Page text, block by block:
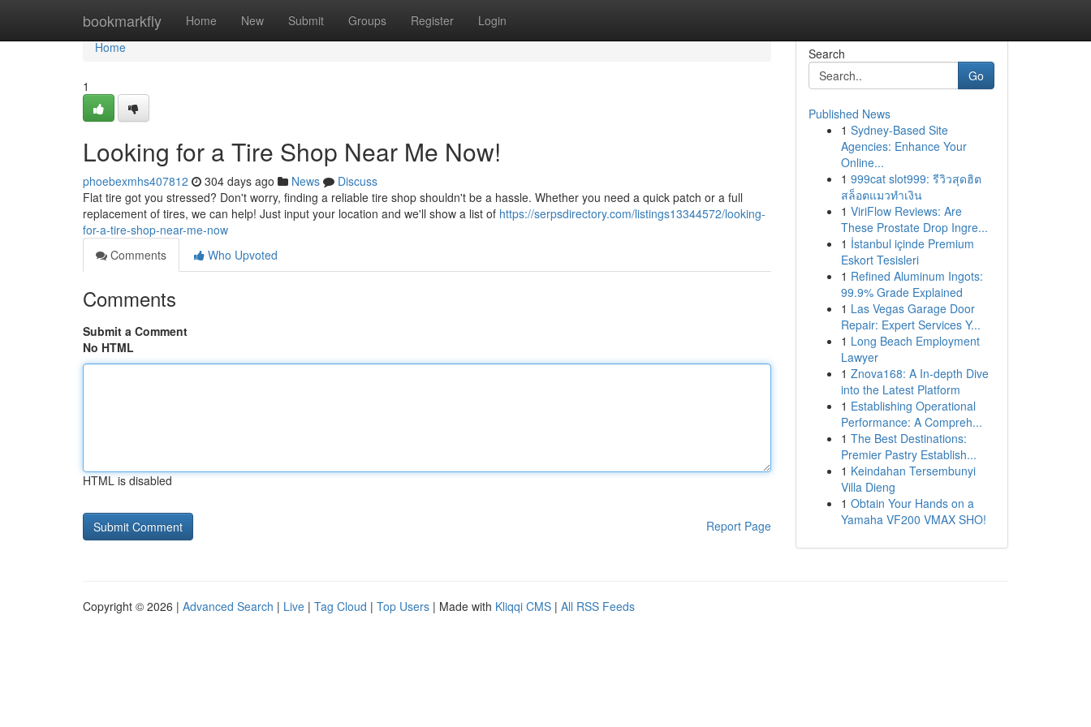
bookmarkfly Home New Submit Groups Register Login
Home
Home
1
Looking for a Tire Shop Near Me Now!
phoebexmhs407812 304 days ago News
Discuss
Flat tire got you stressed? Don't worry, finding a reliable tire shop shouldn't be a hassle. Whether you need a quick patch or a full
replacement of tires, we can help! Just input your location and we'll show a list of https://serpsdirectory.com/listings13344572/looking-
for-a-tire-shop-near-me-now
Comments
Who Upvoted
Comments
Submit a Comment
No HTML
HTML is disabled
Report Page
Search
Go
Published News
1 Sydney-Based Site
Agencies: Enhance Your
Online...
1 999cat slot999: รีวิวสุดฮิต
สล็อตแมวทำเงิน
1 ViriFlow Reviews: Are
These Prostate Drop Ingre...
1 İstanbul içinde Premium
Eskort Tesisleri
1 Refined Aluminum Ingots:
99.9% Grade Explained
1 Las Vegas Garage Door
Repair: Expert Services Y...
1 Long Beach Employment
Lawyer
1 Znova168: A In-depth Dive
into the Latest Platform
1 Establishing Operational
Performance: A Compreh...
1 The Best Destinations:
Premier Pastry Establish...
1 Keindahan Tersembunyi
Villa Dieng
1 Obtain Your Hands on a
Yamaha VF200 VMAX SHO!
Copyright © 2026 | Advanced Search | Live | Tag Cloud | Top Users | Made with Kliqqi CMS | All RSS Feeds